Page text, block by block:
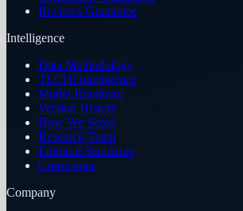
Reviews Guarantee
Intelligence
Data Methodology
TECHi Intelligence
Model Roadmap
Version History
How We Score
Research Team
Editorial Standards
Corrections
Company